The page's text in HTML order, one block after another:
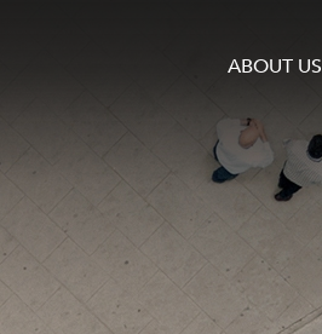
ABOUT US